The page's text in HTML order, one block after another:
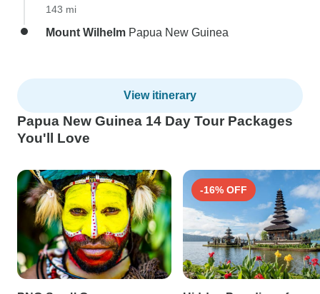
143 mi
Mount Wilhelm Papua New Guinea
View itinerary
Papua New Guinea 14 Day Tour Packages
You'll Love
-16% OFF